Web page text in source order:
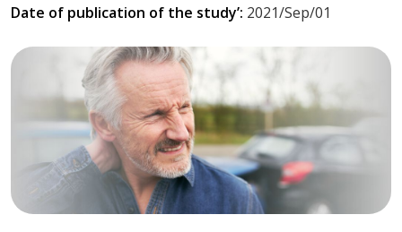
Date of publication of the study’: 2021/Sep/01